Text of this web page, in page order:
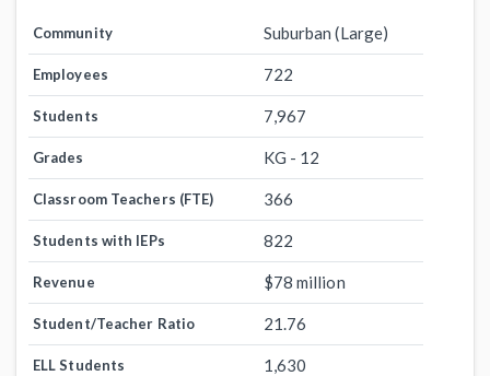
Community Suburban (Large)
Employees 722
Students 7,967
Grades KG - 12
Classroom Teachers (FTE) 366
Students with IEPs 822
Revenue $78 million
Student/Teacher Ratio 21.76
ELL Students 1,630